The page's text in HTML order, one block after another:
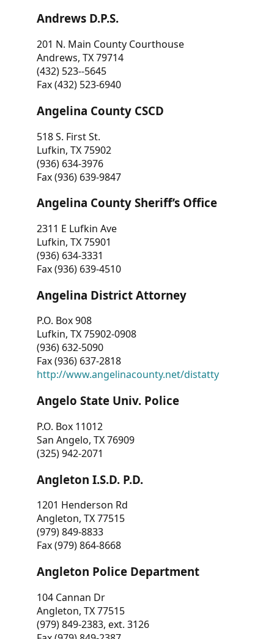
Andrews D.P.S.
201 N. Main County Courthouse
Andrews, TX 79714
(432) 523--5645
Fax (432) 523-6940
Angelina County CSCD
518 S. First St.
Lufkin, TX 75902
(936) 634-3976
Fax (936) 639-9847
Angelina County Sheriff’s Office
2311 E Lufkin Ave
Lufkin, TX 75901
(936) 634-3331
Fax (936) 639-4510
Angelina District Attorney
P.O. Box 908
Lufkin, TX 75902-0908
(936) 632-5090
Fax (936) 637-2818
http://www.angelinacounty.net/distatty
Angelo State Univ. Police
P.O. Box 11012
San Angelo, TX 76909
(325) 942-2071
Angleton I.S.D. P.D.
1201 Henderson Rd
Angleton, TX 77515
(979) 849-8833
Fax (979) 864-8668
Angleton Police Department
104 Cannan Dr
Angleton, TX 77515
(979) 849-2383, ext. 3126